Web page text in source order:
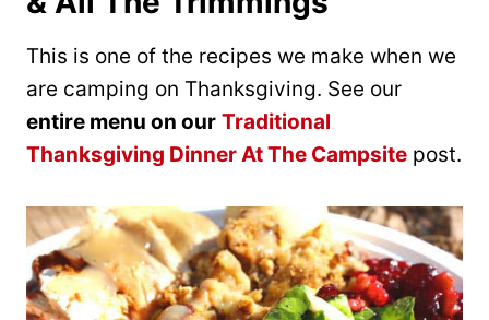
This is one of the recipes we make when we
are camping on Thanksgiving. See our
entire menu on our Traditional
Thanksgiving Dinner At The Campsite post.